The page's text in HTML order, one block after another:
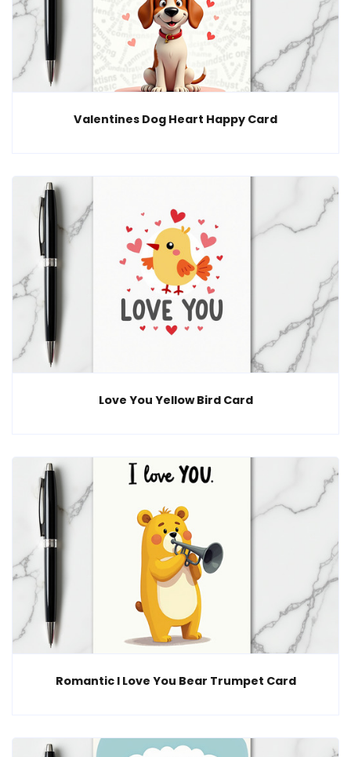
Valentines Dog Heart Happy Card
Love You Yellow Bird Card
Romantic I Love You Bear Trumpet Card